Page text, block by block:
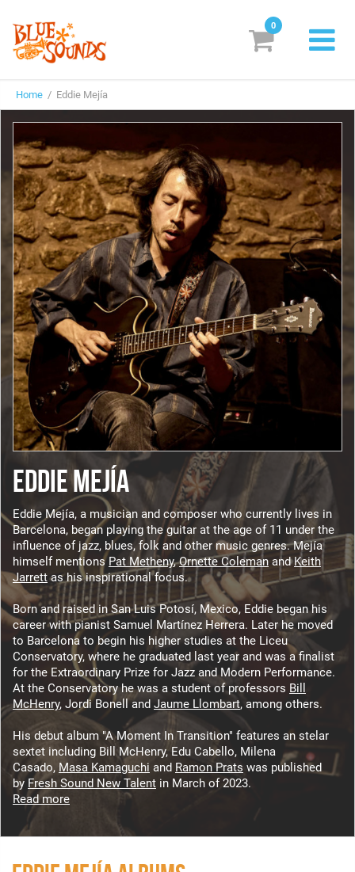
Labels
Suggestions
Genres & Styles
Vinyl
Box Sets
Search
Login/Register Subscribe! EUR
0
Home / Eddie Mejía
EDDIE MEJÍA
Eddie Mejía, a musician and composer who currently lives in
Barcelona, began playing the guitar at the age of 11 under the
influence of jazz, blues, folk and other music genres. Mejía
himself mentionsPat Metheny,Ornette Coleman andKeith
Jarrettas his inspirational focus.
Born and raised in San Luis Potosí, Mexico, Eddie began his
career with pianist Samuel Martínez Herrera. Later he moved
to Barcelona to begin his higher studies at the Liceu
Conservatory, where he graduated last year and was a finalist
for the Extraordinary Prize for Jazz and Modern Performance.
At the Conservatory he was a student of professors Bill
McHenry, Jordi Bonell and Jaume Llombart, among others.
His debut album "A Moment In Transition" features an stelar
sextet including Bill McHenry, Edu Cabello, Milena
Casado, Masa Kamaguchi and Ramon Prats was published
by Fresh Sound New Talent in March of 2023.
Read more